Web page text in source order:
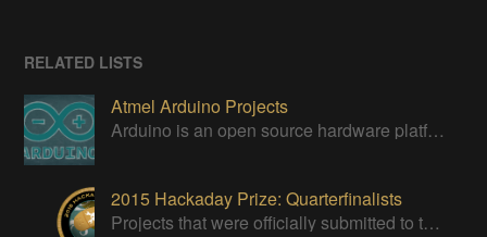
RELATED LISTS
Atmel Arduino Projects
Arduino is an open source hardware platform for making interactive objects that can sense and control the physical world.
2015 Hackaday Prize: Quarterfinalists
Projects that were officially submitted to the 2015 Hackaday Prize